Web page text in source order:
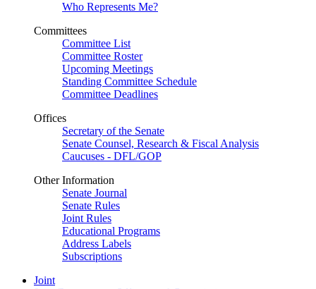
Who Represents Me?
Committees
Committee List
Committee Roster
Upcoming Meetings
Standing Committee Schedule
Committee Deadlines
Offices
Secretary of the Senate
Senate Counsel, Research & Fiscal Analysis
Caucuses - DFL/GOP
Other Information
Senate Journal
Senate Rules
Joint Rules
Educational Programs
Address Labels
Subscriptions
Joint